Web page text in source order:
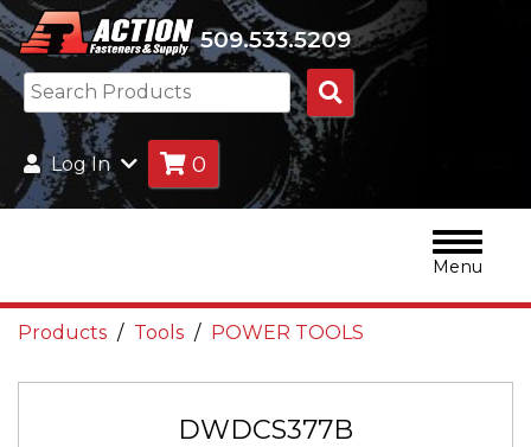
509.533.5209
Search
Products
Log In 0
Menu
Products Tools POWER TOOLS
DWDCS377B